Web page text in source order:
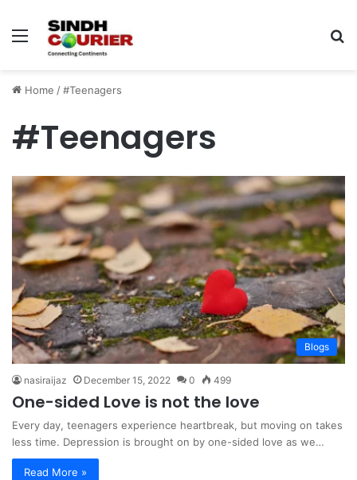
Menu
Home /#Teenagers
#Teenagers
Blogs
nasiraijaz December 15, 2022 0 499
One-sided Love is not the love
Every day, teenagers experience heartbreak, but moving on takes
less time. Depression is brought on by one-sided love as we…
Read More »